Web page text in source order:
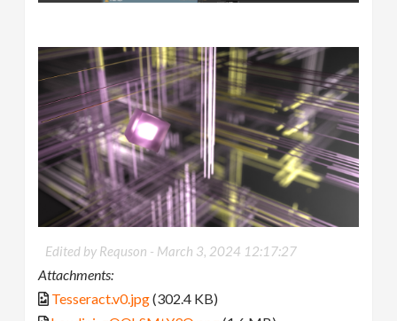
Edited by Requson - March 3, 2024 12:17:27
Attachments:
Tesseract.v0.jpg(302.4 KB)